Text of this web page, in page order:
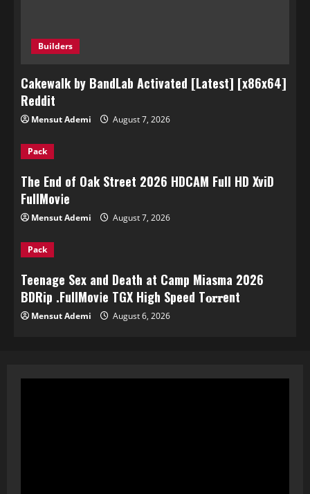
Builders
Cakewalk by BandLab Activated [Latest] [x86x64]
Reddit
Mensut Ademi August 7, 2026
Pack
The End of Oak Street 2026 HDCAM Full HD XviD
FullMov𝗂e
Mensut Ademi August 7, 2026
Pack
Teenage Sex and Death at Camp Miasma 2026
BDRip .FullMov𝗂e TGX High Speed T𝐨𝐫𝐫ent
Mensut Ademi August 6, 2026